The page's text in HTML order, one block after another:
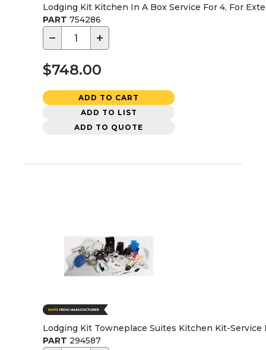
Lodging Kit Kitchen In A Box Service For 4, For
PART 754286
− +
$748.00
ADD TO CART
ADD TO LIST
ADD TO QUOTE
Lodging Kit Towneplace Suites Kitchen Kit-Service
PART 294587